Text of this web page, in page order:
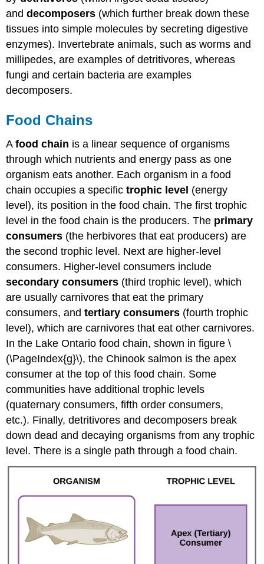
anddecomposers (which further break down these
tissues into simple molecules by secreting digestive
enzymes). Invertebrate animals, such as worms and
millipedes, are examples of detritivores, whereas
fungi and certain bacteria are examples
decomposers.
Food Chains
Afood chain is a linear sequence of organisms
through which nutrients and energy pass as one
organism eats another. Each organism in a food
chain occupies a specifictrophic level (energy
level), its position in the food chain. The first trophic
level in the food chain is the producers. The primary
consumers (the herbivores that eat producers) are
the second trophic level. Next are higher-level
consumers. Higher-level consumers include
secondary consumers (third trophic level), which
are usually carnivores that eat the primary
consumers, andtertiary consumers (fourth trophic
level), which are carnivores that eat other carnivores.
In the Lake Ontario food chain, shown in figure \
(\PageIndex{g}\), the Chinook salmon is the apex
consumer at the top of this food chain. Some
communities have additional trophic levels
(quaternary consumers, fifth order consumers,
etc.). Finally, detritivores and decomposers break
down dead and decaying organisms from any trophic
level. There is a single path through a food chain.